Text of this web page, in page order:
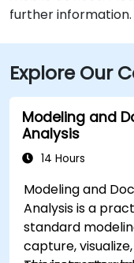
further information.
Explore Our
Modeling and
Analysis
14 Hours
Modeling and
Analysis is a
standard
capture,